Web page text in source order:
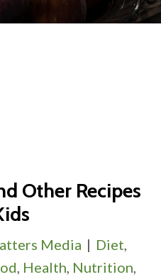
Other Recipes
Media | Diet,
, Health, Nutrition,